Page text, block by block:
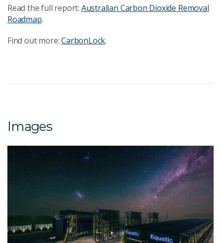
Read the full report: Australian Carbon Dioxide Removal
Roadmap.
Find out more:CarbonLock.
Images